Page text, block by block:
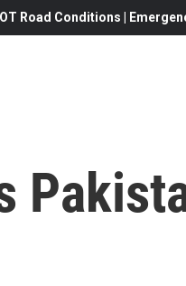
Road Conditions |